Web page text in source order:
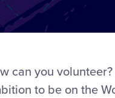
can you
to be on the